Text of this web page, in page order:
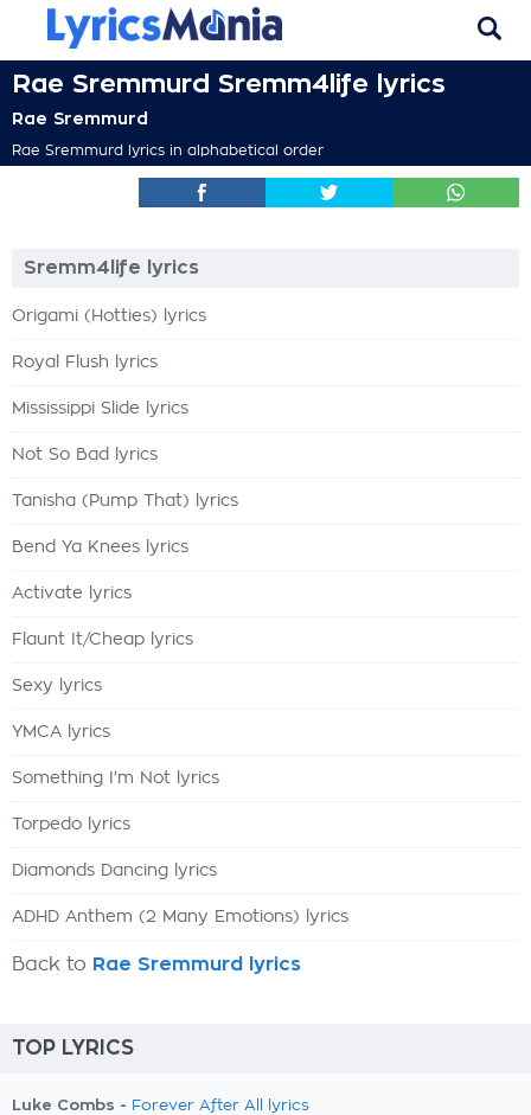
Rae Sremmurd Sremm4life lyrics
Rae Sremmurd
Rae Sremmurd lyrics in alphabetical order
Sremm4life lyrics
Origami (Hotties) lyrics
Royal Flush lyrics
Mississippi Slide lyrics
Not So Bad lyrics
Tanisha (Pump That) lyrics
Bend Ya Knees lyrics
Activate lyrics
Flaunt It/Cheap lyrics
Sexy lyrics
YMCA lyrics
Something I'm Not lyrics
Torpedo lyrics
Diamonds Dancing lyrics
ADHD Anthem (2 Many Emotions) lyrics
Back to Rae Sremmurd lyrics
TOP LYRICS
Luke Combs - Forever After All lyrics